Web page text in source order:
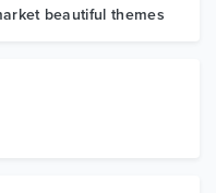
beautiful themes